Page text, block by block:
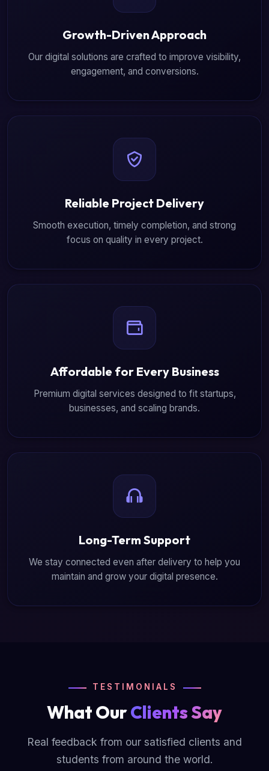
Growth-Driven Approach
Our digital solutions are crafted to improve visibility,
engagement, and conversions.
Reliable Project Delivery
Smooth execution, timely completion, and strong
focus on quality in every project.
Affordable for Every Business
Premium digital services designed to fit startups,
businesses, and scaling brands.
Long-Term Support
We stay connected even after delivery to help you
maintain and grow your digital presence.
TESTIMONIALS
What OurClients Say
Real feedback from our satisfied clients and
students from around the world.